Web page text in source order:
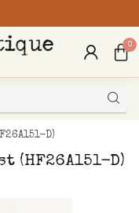
0
D)
(HF26A151-D)